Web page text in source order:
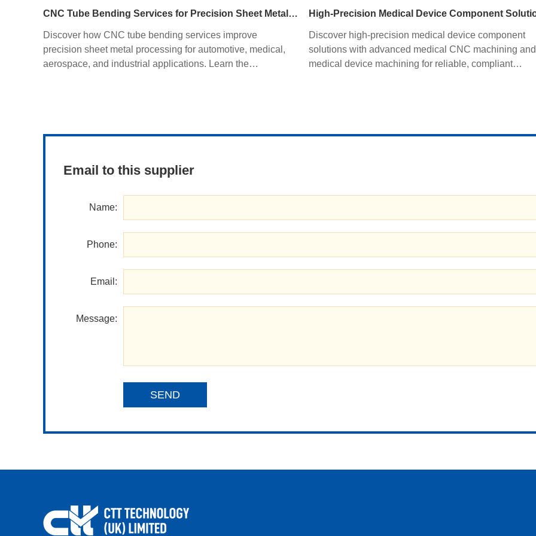
fabrication improves quality, productivity, and
CNC Tube Bending Services for Precision Sheet Metal Processing Solutions
Discover how CNC tube bending services improve
precision sheet metal processing for automotive, medical,
aerospace, and industrial applications. Learn the
High-Precision Medical Device Component
Discover high-precision medical device component
solutions with advanced medical CNC machining and
medical device machining for reliable, compliant
Email to this supplier
Name:
Phone:
Email:
Message:
SEND